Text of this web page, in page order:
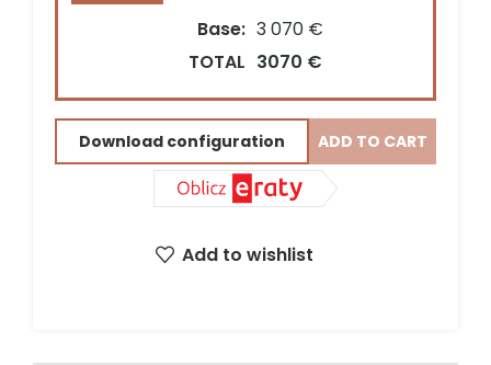
Base: 3 070 €
TOTAL 3070 €
Download configuration ADD TO CART
Add to wishlist